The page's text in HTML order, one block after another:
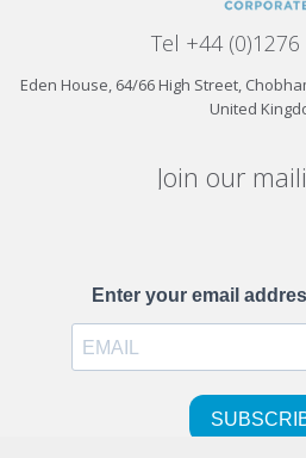
Tel +44
Eden House, 64/66 High Street,
United
Join our